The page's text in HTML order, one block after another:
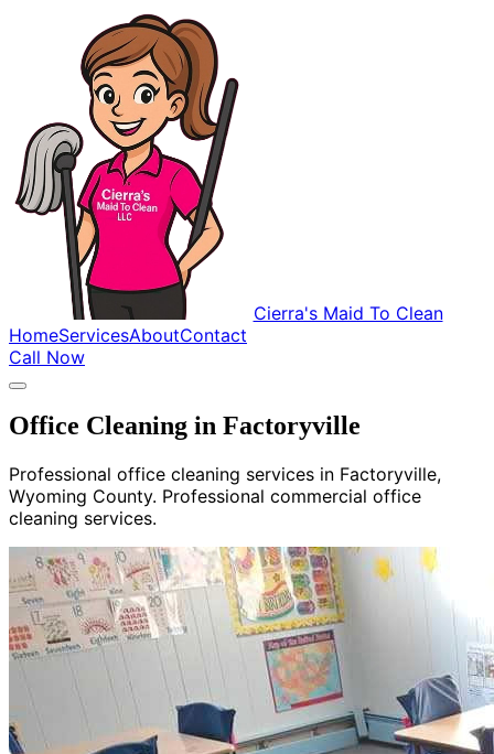
Cierra's Maid To Clean
HomeServicesAboutContact
Call Now
Office Cleaning in Factoryville
Professional office cleaning services in Factoryville,
Wyoming County. Professional commercial office
cleaning services.